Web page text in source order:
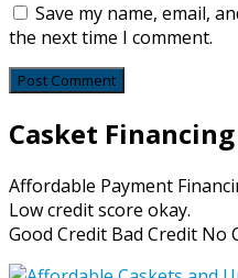
Save my name, email,
the next time I comment.
Casket Financing
Affordable Payment
Low credit score okay.
Good Credit Bad Credit No